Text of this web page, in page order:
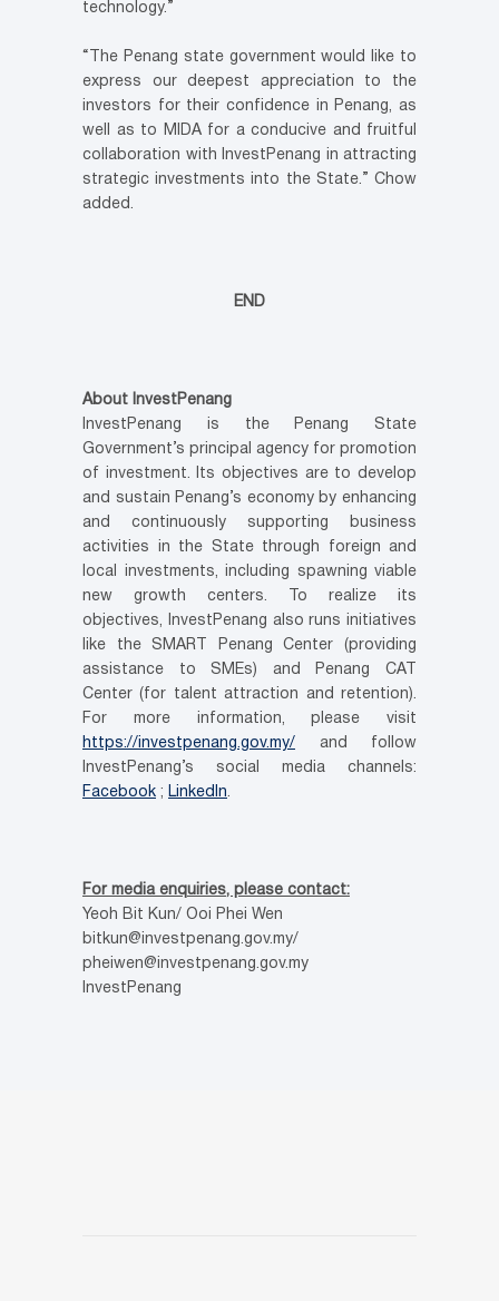
technology.”
“The Penang state government would like to
express our deepest appreciation to the
investors for their confidence in Penang, as
well as to MIDA for a conducive and fruitful
collaboration with InvestPenang in attracting
strategic investments into the State.” Chow
added.
END
About InvestPenang
InvestPenang is the Penang State
Government’s principal agency for promotion
of investment. Its objectives are to develop
and sustain Penang’s economy by enhancing
and continuously supporting business
activities in the State through foreign and
local investments, including spawning viable
new growth centers. To realize its
objectives, InvestPenang also runs initiatives
like the SMART Penang Center (providing
assistance to SMEs) and Penang CAT
Center (for talent attraction and retention).
For more information, please visit
https://investpenang.gov.my/ and follow
InvestPenang’s social media channels:
Facebook ; LinkedIn.
For media enquiries, please contact:
Yeoh Bit Kun/ Ooi Phei Wen
bitkun@investpenang.gov.my/
pheiwen@investpenang.gov.my
InvestPenang